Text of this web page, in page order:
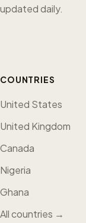
updated daily.
COUNTRIES
United States
United Kingdom
Canada
Nigeria
Ghana
All countries →